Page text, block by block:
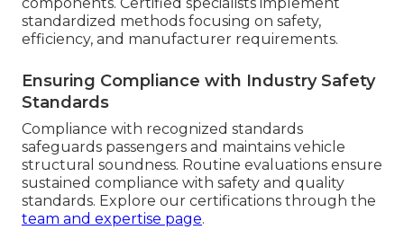
standardized methods focusing on safety,
efficiency, and manufacturer requirements.
Ensuring Compliance with Industry Safety
Standards
Compliance with recognized standards
safeguards passengers and maintains vehicle
structural soundness. Routine evaluations ensure
sustained compliance with safety and quality
standards. Explore our certifications through the
team and expertise page.